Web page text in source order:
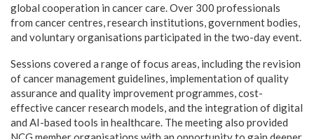
global cooperation in cancer care. Over 300 professionals
from cancer centres, research institutions, government bodies,
and voluntary organisations participated in the two-day event.
Sessions covered a range of focus areas, including the revision
of cancer management guidelines, implementation of quality
assurance and quality improvement programmes, cost-
effective cancer research models, and the integration of digital
and AI-based tools in healthcare. The meeting also provided